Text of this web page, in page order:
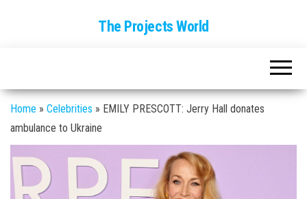
The Projects World
Home » Celebrities » EMILY PRESCOTT: Jerry Hall donates
ambulance to Ukraine